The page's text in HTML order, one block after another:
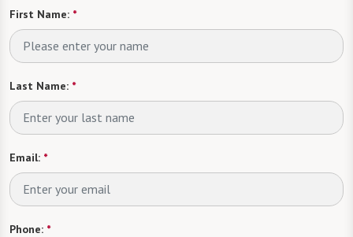
First Name: *
Last Name: *
Email: *
Phone: *